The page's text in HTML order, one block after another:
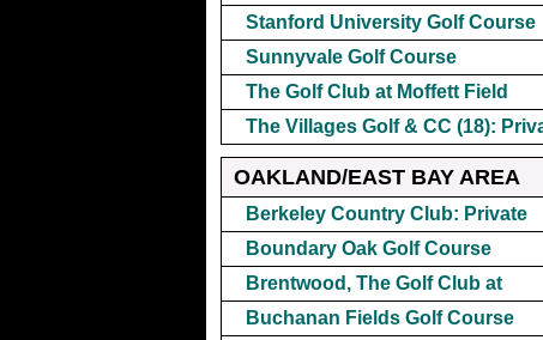
Stanford University Golf Course
Sunnyvale Golf Course
The Golf Club at Moffett Field
The Villages Golf & CC (18):
OAKLAND/EAST BAY AREA
Berkeley Country Club: Private
Boundary Oak Golf Course
Brentwood, The Golf Club at
Buchanan Fields Golf Course